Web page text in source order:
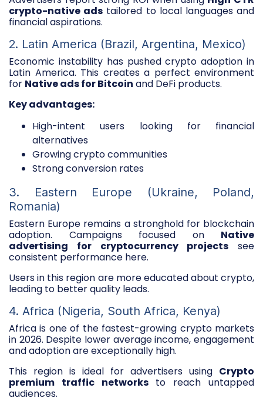
crypto-native ads tailored to local languages and
financial aspirations.
2. Latin America (Brazil, Argentina, Mexico)
Economic instability has pushed crypto adoption in
Latin America. This creates a perfect environment
for Native ads for Bitcoin and DeFi products.
Key advantages:
High-intent users looking for financial
alternatives
Growing crypto communities
Strong conversion rates
3. Eastern Europe (Ukraine, Poland,
Romania)
Eastern Europe remains a stronghold for blockchain
adoption. Campaigns focused on Native
advertising for cryptocurrency projects see
consistent performance here.
Users in this region are more educated about crypto,
leading to better quality leads.
4. Africa (Nigeria, South Africa, Kenya)
Africa is one of the fastest-growing crypto markets
in 2026. Despite lower average income, engagement
and adoption are exceptionally high.
This region is ideal for advertisers using Crypto
premium traffic networksto reach untapped
audiences.